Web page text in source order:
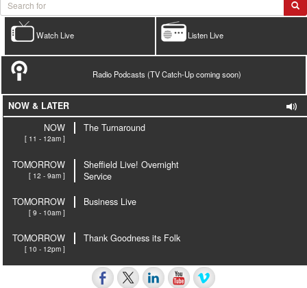
Listen Live
Watch Live
Radio Podcasts (TV Catch-Up coming soon)
NOW & LATER
NOW
[ 11 - 12am ]
The Turnaround
TOMORROW
[ 12 - 9am ]
Sheffield Live! Overnight
Service
TOMORROW
[ 9 - 10am ]
Business Live
TOMORROW
[ 10 - 12pm ]
Thank Goodness its Folk